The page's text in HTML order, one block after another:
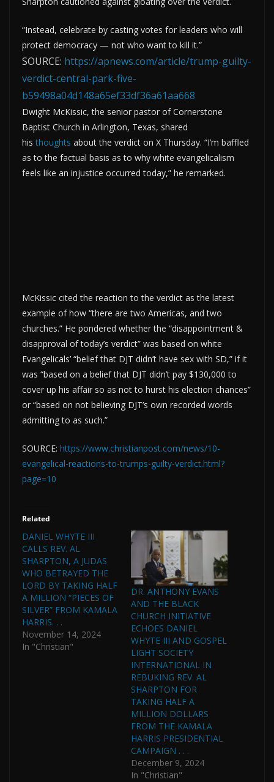
“Instead, celebrate by casting votes for leaders who will
protect democracy — not who want to kill it.”
SOURCE: https://apnews.com/article/trump-guilty-
verdict-central-park-five-
b59498a04d148a65ef33df36a61aa668
Dwight McKissic, the senior pastor of Cornerstone
Baptist Church in Arlington, Texas, shared
histhoughts about the verdict on X Thursday. “I’m baffled
as to the factual basis as to why white evangelicalism
feels like an injustice occurred today,” he remarked.
McKissic cited the reaction to the verdict as the latest
example of how “there are two Americas, and two
churches.” He pondered whether the “disappointment &
disapproval of today’s verdict” was based on white
Evangelicals’ “belief that DJT didn’t have sex with SD,” if it
was “based on a belief that DJT didn’t pay $130,000 to
cover up his affair so as not to hurst his election chances”
or “based on not believing DJT’s own recorded words
admitting to as such.”
SOURCE: https://www.christianpost.com/news/10-
evangelical-reactions-to-trumps-guilty-verdict.html?
page=10
Related
DANIEL WHYTE III
CALLS REV. AL
SHARPTON, A JUDAS
WHO BETRAYED THE
LORD BY TAKING HALF
A MILLION “PIECES OF
SILVER” FROM KAMALA
HARRIS. . .
November 14, 2024
In "Christian"
DR. ANTHONY EVANS
AND THE BLACK
CHURCH INITIATIVE
ECHOES DANIEL
WHYTE III AND GOSPEL
LIGHT SOCIETY
INTERNATIONAL IN
REBUKING REV. AL
SHARPTON FOR
TAKING HALF A
MILLION DOLLARS
FROM THE KAMALA
HARRIS PRESIDENTIAL
CAMPAIGN . . .
December 9, 2024
In "Christian"